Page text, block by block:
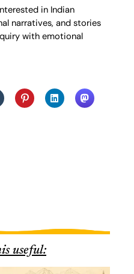
in Indian
narratives, and stories
with emotional
useful: